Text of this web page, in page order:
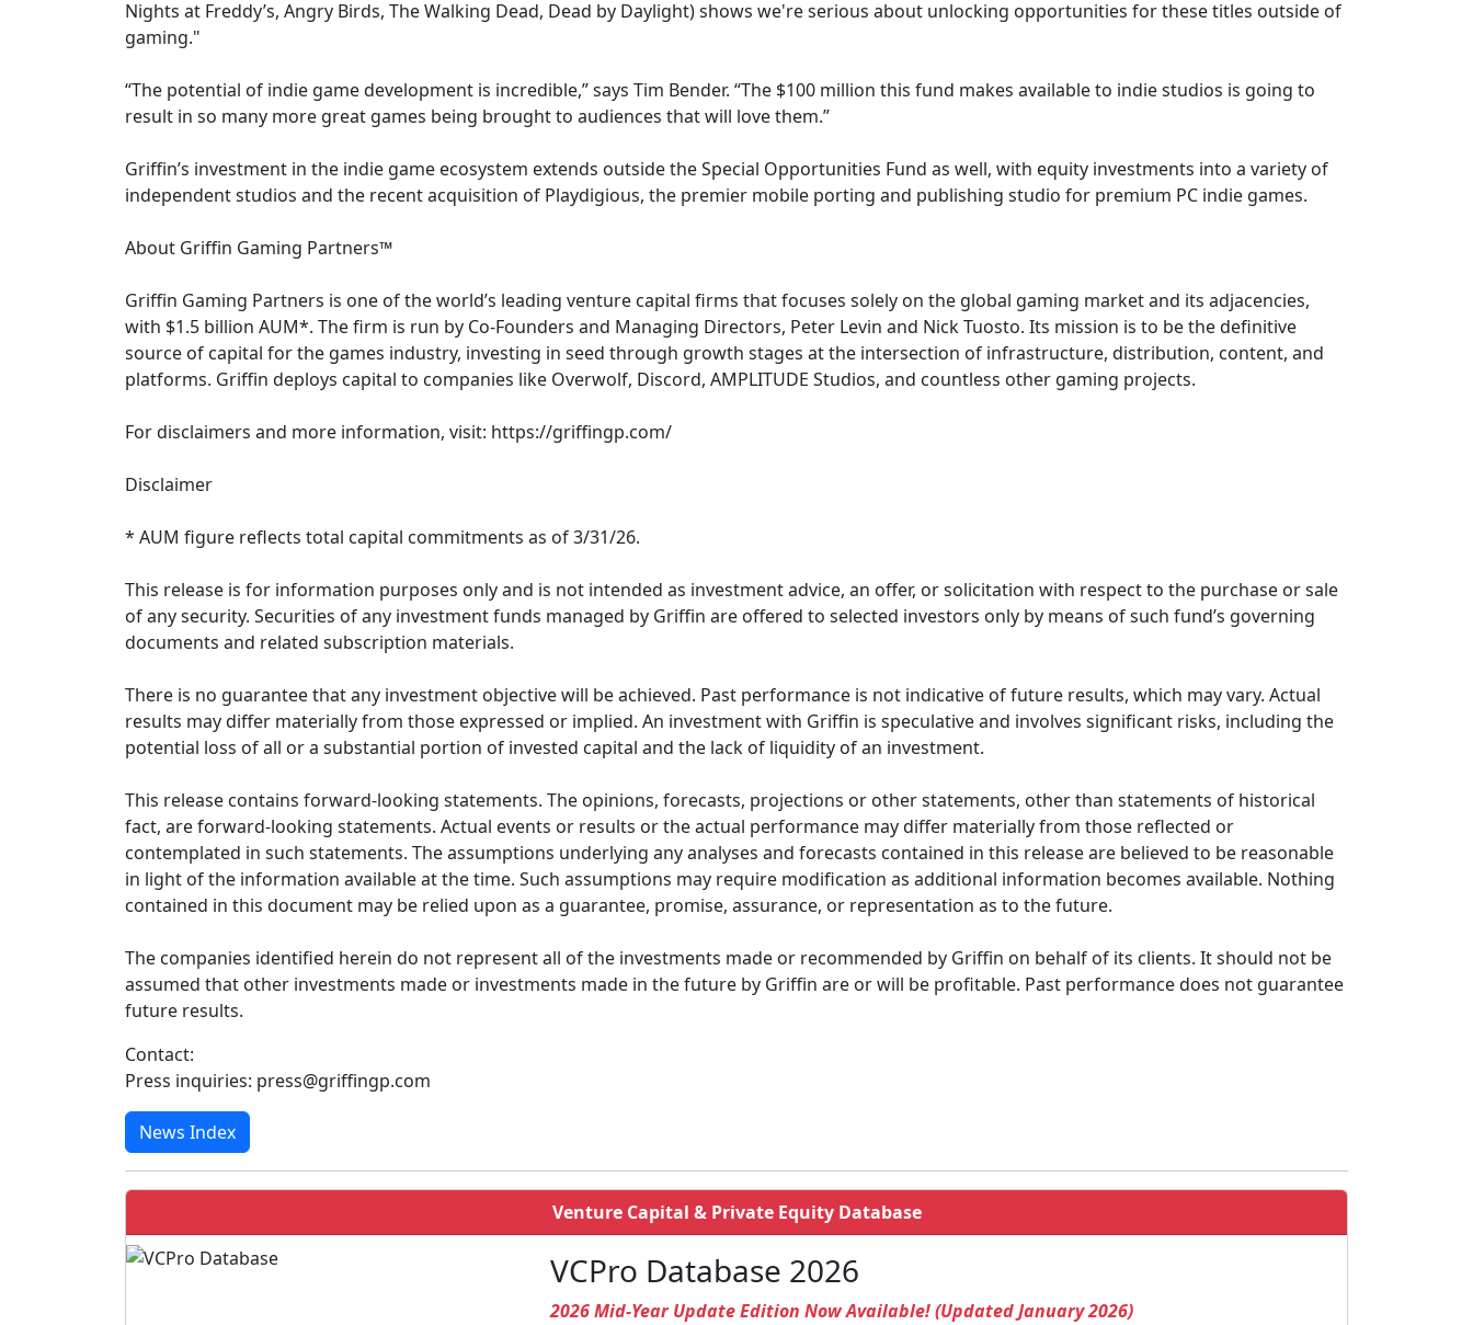
Nights at Freddy’s, Angry Birds, The Walking Dead, Dead by Daylight) shows we're serious about unlocking opportunities for these titles outside of
gaming."
“The potential of indie game development is incredible,” says Tim Bender. “The $100 million this fund makes available to indie studios is going to
result in so many more great games being brought to audiences that will love them.”
Griffin’s investment in the indie game ecosystem extends outside the Special Opportunities Fund as well, with equity investments into a variety of
independent studios and the recent acquisition of Playdigious, the premier mobile porting and publishing studio for premium PC indie games.
About Griffin Gaming Partners™
Griffin Gaming Partners is one of the world’s leading venture capital firms that focuses solely on the global gaming market and its adjacencies,
with $1.5 billion AUM*. The firm is run by Co-Founders and Managing Directors, Peter Levin and Nick Tuosto. Its mission is to be the definitive
source of capital for the games industry, investing in seed through growth stages at the intersection of infrastructure, distribution, content, and
platforms. Griffin deploys capital to companies like Overwolf, Discord, AMPLITUDE Studios, and countless other gaming projects.
For disclaimers and more information, visit: https://griffingp.com/
Disclaimer
* AUM figure reflects total capital commitments as of 3/31/26.
This release is for information purposes only and is not intended as investment advice, an offer, or solicitation with respect to the purchase or sale
of any security. Securities of any investment funds managed by Griffin are offered to selected investors only by means of such fund’s governing
documents and related subscription materials.
There is no guarantee that any investment objective will be achieved. Past performance is not indicative of future results, which may vary. Actual
results may differ materially from those expressed or implied. An investment with Griffin is speculative and involves significant risks, including the
potential loss of all or a substantial portion of invested capital and the lack of liquidity of an investment.
This release contains forward-looking statements. The opinions, forecasts, projections or other statements, other than statements of historical
fact, are forward-looking statements. Actual events or results or the actual performance may differ materially from those reflected or
contemplated in such statements. The assumptions underlying any analyses and forecasts contained in this release are believed to be reasonable
in light of the information available at the time. Such assumptions may require modification as additional information becomes available. Nothing
contained in this document may be relied upon as a guarantee, promise, assurance, or representation as to the future.
The companies identified herein do not represent all of the investments made or recommended by Griffin on behalf of its clients. It should not be
assumed that other investments made or investments made in the future by Griffin are or will be profitable. Past performance does not guarantee
future results.
Contact:
Press inquiries: press@griffingp.com
News Index
Venture Capital & Private Equity Database
VCPro Database 2026
2026 Mid-Year Update Edition Now Available! (Updated January 2026)